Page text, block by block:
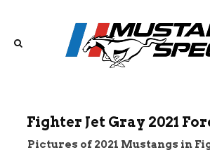
Fighter Jet Gray 2021
Pictures of 2021 Mustangs in